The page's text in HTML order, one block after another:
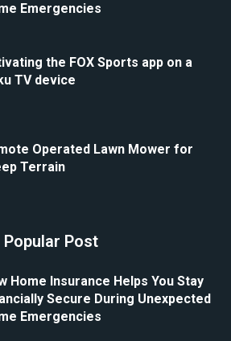
Emergencies
the FOX Sports app on a
TV device
Operated Lawn Mower for
Terrain
Popular Post
Home Insurance Helps You Stay
Secure During Unexpected
Emergencies